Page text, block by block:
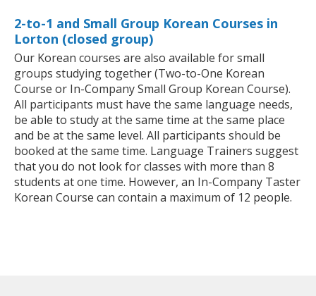
2-to-1 and Small Group Korean Courses in
Lorton (closed group)
Our Korean courses are also available for small
groups studying together (Two-to-One Korean
Course or In-Company Small Group Korean Course).
All participants must have the same language needs,
be able to study at the same time at the same place
and be at the same level. All participants should be
booked at the same time. Language Trainers suggest
that you do not look for classes with more than 8
students at one time. However, an In-Company Taster
Korean Course can contain a maximum of 12 people.